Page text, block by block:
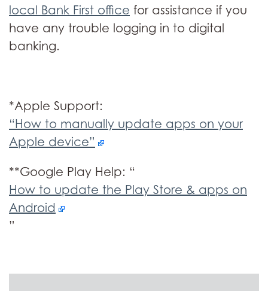
local Bank First office for assistance if you
have any trouble logging in to digital
banking.
*Apple Support:
“How to manually update apps on your
Apple device”
**Google Play Help: “
How to update the Play Store & apps on
Android
”